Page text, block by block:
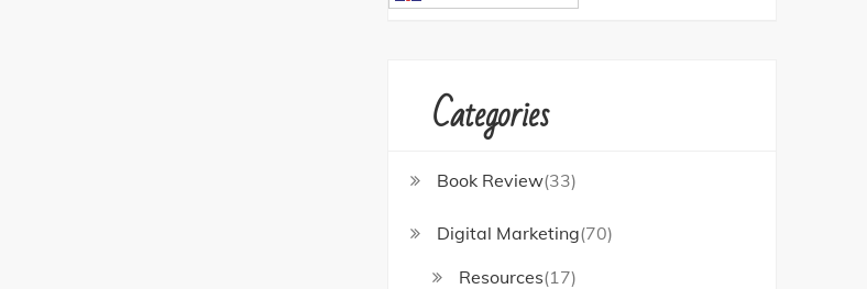
Categories
Book Review(33)
Digital Marketing(70)
Resources(17)